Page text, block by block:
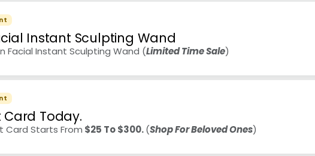
Instant Sculpting Wand
Facial Instant Sculpting Wand (Limited Time Sale)
Card Today.
Card Starts From $25 To $300.(Shop For Beloved Ones)